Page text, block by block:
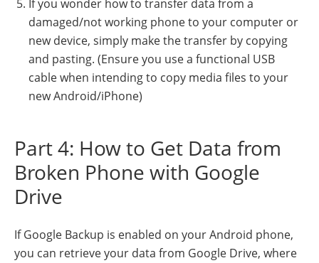
If you wonder how to transfer data from a
damaged/not working phone to your computer or
new device, simply make the transfer by copying
and pasting. (Ensure you use a functional USB
cable when intending to copy media files to your
new Android/iPhone)
Part 4: How to Get Data from
Broken Phone with Google
Drive
If Google Backup is enabled on your Android phone,
you can retrieve your data from Google Drive, where